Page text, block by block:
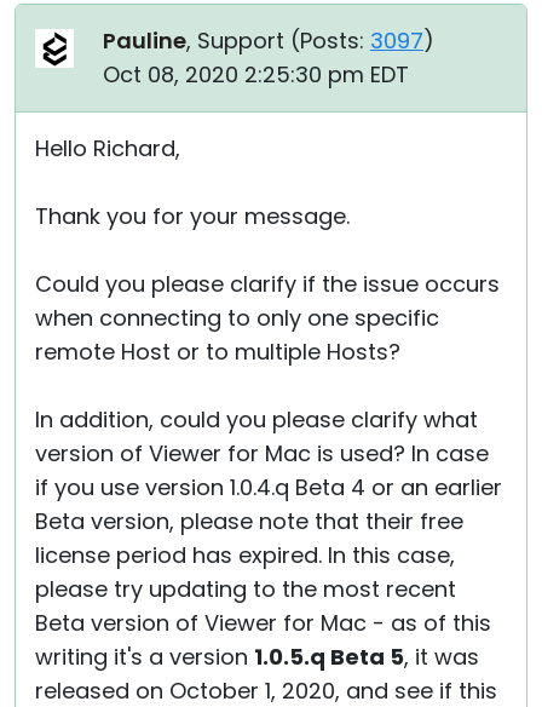
Pauline, Support (Posts: 3097)
Oct 08, 2020 2:25:30 pm EDT
Hello Richard,
Thank you for your message.
Could you please clarify if the issue occurs
when connecting to only one specific
remote Host or to multiple Hosts?
In addition, could you please clarify what
version of Viewer for Mac is used? In case
if you use version 1.0.4.q Beta 4 or an earlier
Beta version, please note that their free
license period has expired. In this case,
please try updating to the most recent
Beta version of Viewer for Mac - as of this
writing it's a version 1.0.5.q Beta 5, it was
released on October 1, 2020, and see if this